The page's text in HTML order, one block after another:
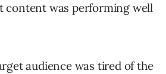
content was performing well
audience was tired of the